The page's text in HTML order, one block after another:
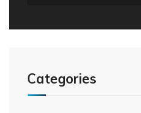
Categories